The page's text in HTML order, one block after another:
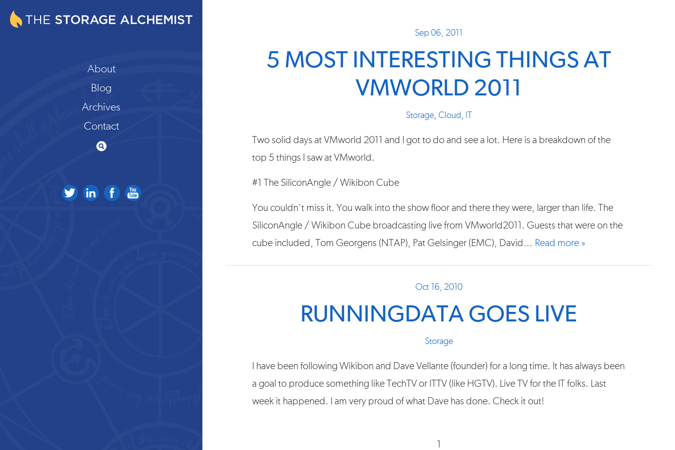
About
Blog
Archives
Contact
Sep 06, 2011
5 MOST INTERESTING THINGS AT
VMWORLD 2011
Storage, Cloud ,
Two solid days at VMworld 2011 and I got to do and see a lot. Here is a breakdown of the
top 5 things I saw at VMworld.
#1 The SiliconAngle / Wikibon Cube
You couldn’t miss it. You walk into the show floor and there they were, larger than life. The
SiliconAngle / Wikibon Cube broadcasting live from VMworld2011. Guests that were on the
cube included, Tom Georgens (NTAP), Pat Gelsinger (EMC), David… Read more »
Oct 16, 2010
RUNNINGDATA GOES LIVE
Storage
I have been following Wikibon and Dave Vellante (founder) for a long time. It has always been
a goal to produce something like TechTV or ITTV (like HGTV). Live TV for the IT folks. Last
week it happened. I am very proud of what Dave has done. Check it out!
1